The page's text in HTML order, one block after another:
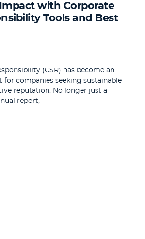
with Corporate
Tools and Best
(CSR) has become an
companies seeking sustainable
reputation. No longer just a
report,